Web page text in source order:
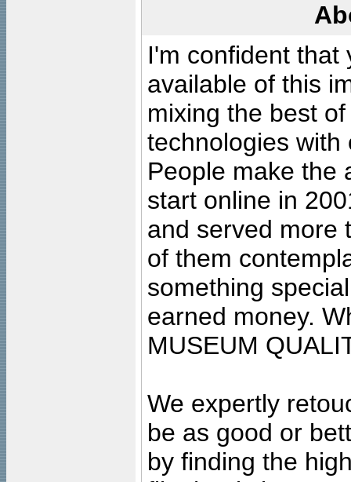
I'm confident that
available of this
mixing the best
technologies with
People make the
start online in
and served more
of them
something
earned money.
MUSEUM
We expertly
be as good or
by finding the